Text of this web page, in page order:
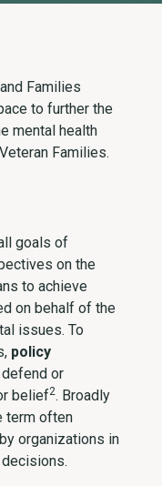
Families
to further the
mental health
Families.
goals of
on the
to achieve
on behalf of the
issues. To
policy
or
belief2. Broadly
term often
organizations in